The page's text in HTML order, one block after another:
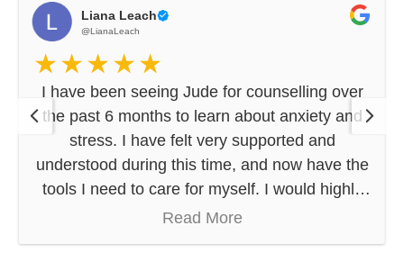
Liana Leach
@LianaLeach
I have been seeing Jude for counselling over
the past 6 months to learn about anxiety and
stress. I have felt very supported and
understood during this time, and now have the
tools I need to care for myself. I would highly
recommend Jude (and his compassionate,
Read More